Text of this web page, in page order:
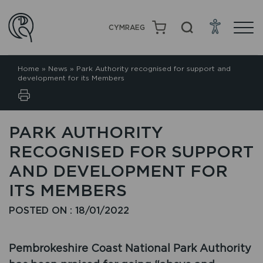
CYMRAEG
Home » News » Park Authority recognised for support and
development for its Members
PARK AUTHORITY
RECOGNISED FOR SUPPORT
AND DEVELOPMENT FOR
ITS MEMBERS
POSTED ON : 18/01/2022
Pembrokeshire Coast National Park Authority